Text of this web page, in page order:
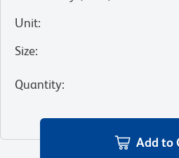
Unit:
Size:
Quantity:
Add to